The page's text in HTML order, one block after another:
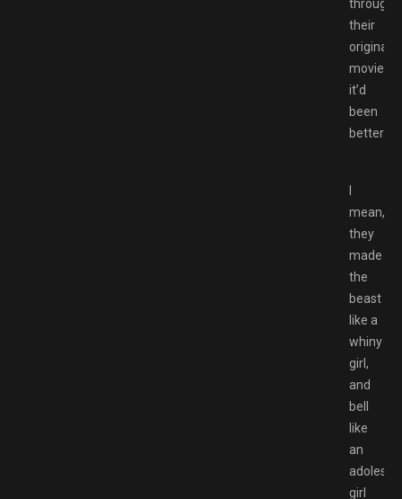
through
their
original
movies
it’d
been
better.
mean,
they
made
the
beast
like a
whiny
girl,
and
bell
like
an
girl